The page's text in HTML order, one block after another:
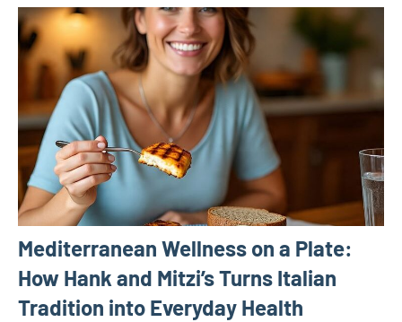
Mediterranean Wellness on a Plate:
How Hank and Mitzi’s Turns Italian
Tradition into Everyday Health